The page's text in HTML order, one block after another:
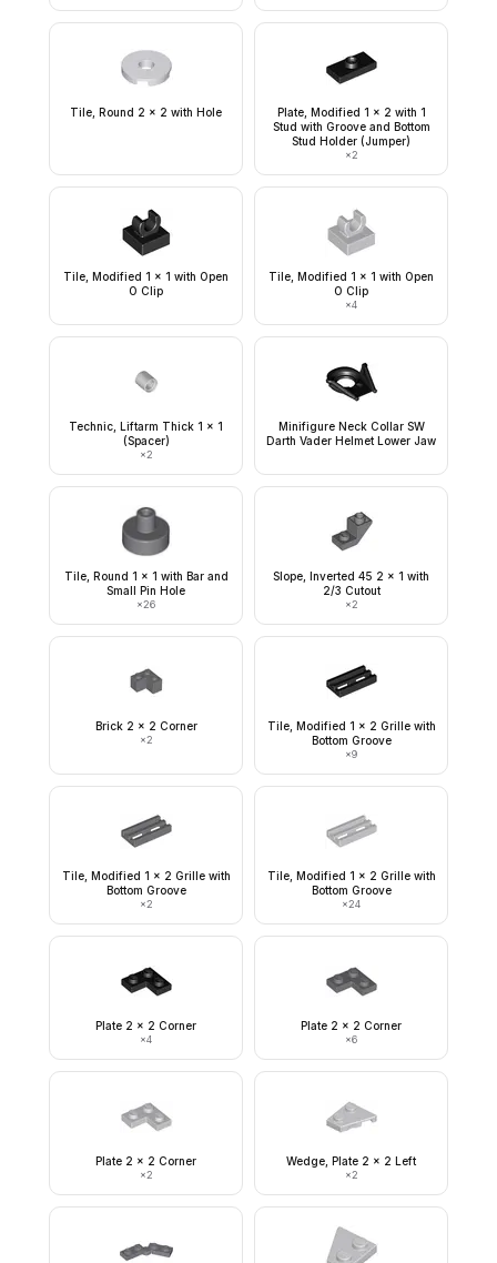
Tile, Round 2 x 2 with Hole
Plate, Modified 1 x 2 with 1
Stud with Groove and Bottom
Stud Holder (Jumper)
×2
Tile, Modified 1 x 1 with Open
O Clip
Tile, Modified 1 x 1 with Open
O Clip
×4
Technic, Liftarm Thick 1 x 1
(Spacer)
×2
Minifigure Neck Collar SW
Darth Vader Helmet Lower Jaw
Tile, Round 1 x 1 with Bar and
Small Pin Hole
×26
Slope, Inverted 45 2 x 1 with
2/3 Cutout
×2
Brick 2 x 2 Corner
×2
Tile, Modified 1 x 2 Grille with
Bottom Groove
×9
Tile, Modified 1 x 2 Grille with
Bottom Groove
×2
Tile, Modified 1 x 2 Grille with
Bottom Groove
×24
Plate 2 x 2 Corner
×4
Plate 2 x 2 Corner
×6
Plate 2 x 2 Corner
×2
Wedge, Plate 2 x 2 Left
×2